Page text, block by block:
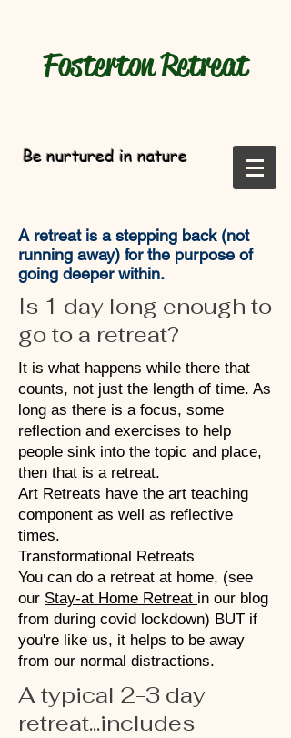
FostertonRetreat
Be nurtured in nature
A retreat is a stepping back (not
running away) for the purpose of
going deeper within.
Is 1 day long enough to
go to a retreat?
It is what happens while there that
counts, not just the length of time. As
long as there is a focus, some
reflection and exercises to help
people sink into the topic and place,
then that is a retreat.
Art Retreats have the art teaching
component as well as reflective
times.
Transformational Retreats
You can do a retreat at home, (see
our Stay-at Home Retreat in our blog
from during covid lockdown) BUT if
you're like us, it helps to be away
from our normal distractions.
A typical 2-3 day
retreat...includes